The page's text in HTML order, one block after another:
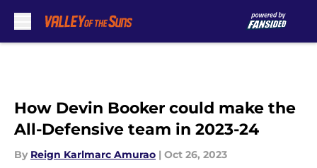
How Devin Booker could make the
All-Defensive team in 2023-24
By Reign Karlmarc Amurao | Oct 26, 2023